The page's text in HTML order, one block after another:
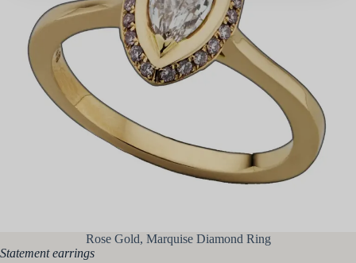
Rose Gold, Marquise Diamond Ring
Statement earrings